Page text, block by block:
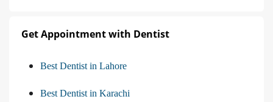
Get Appointment with Dentist
Best Dentist in Lahore
Best Dentist in Karachi